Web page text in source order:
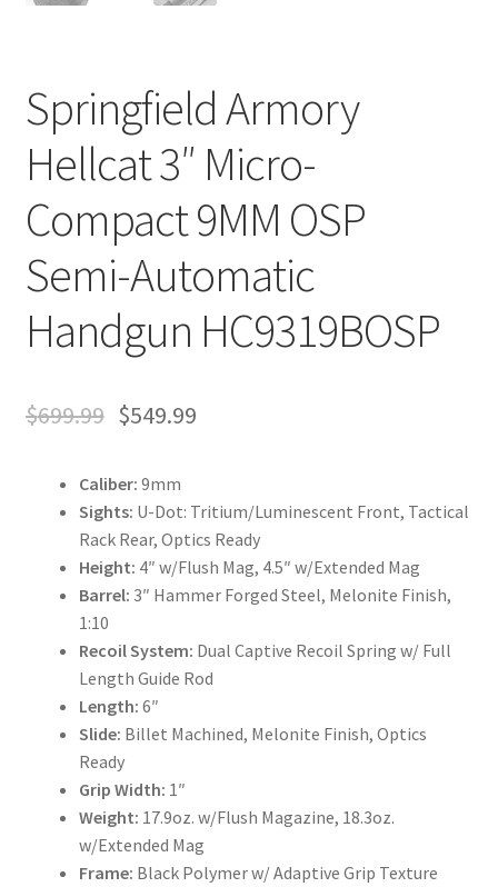
Springfield Armory
Hellcat 3″ Micro-
Compact 9MM OSP
Semi-Automatic
Handgun HC9319BOSP
$699.99 $549.99
Caliber: 9mm
Sights: U-Dot: Tritium/Luminescent Front, Tactical
Rack Rear, Optics Ready
Height: 4″ w/Flush Mag, 4.5″ w/Extended Mag
Barrel: 3″ Hammer Forged Steel, Melonite Finish,
1:10
Recoil System: Dual Captive Recoil Spring w/ Full
Length Guide Rod
Length: 6″
Slide: Billet Machined, Melonite Finish, Optics
Ready
Grip Width: 1″
Weight: 17.9oz. w/Flush Magazine, 18.3oz.
w/Extended Mag
Frame: Black Polymer w/ Adaptive Grip Texture